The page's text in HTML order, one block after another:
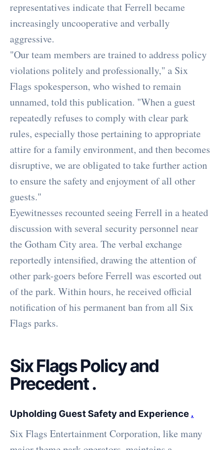
representatives indicate that Ferrell became
increasingly uncooperative and verbally
aggressive.
"Our team members are trained to address policy
violations politely and professionally," a Six
Flags spokesperson, who wished to remain
unnamed, told this publication. "When a guest
repeatedly refuses to comply with clear park
rules, especially those pertaining to appropriate
attire for a family environment, and then becomes
disruptive, we are obligated to take further action
to ensure the safety and enjoyment of all other
guests."
Eyewitnesses recounted seeing Ferrell in a heated
discussion with several security personnel near
the Gotham City area. The verbal exchange
reportedly intensified, drawing the attention of
other park-goers before Ferrell was escorted out
of the park. Within hours, he received official
notification of his permanent ban from all Six
Flags parks.
Six Flags Policy and
Precedent.
Upholding Guest Safety and Experience .
Six Flags Entertainment Corporation, like many